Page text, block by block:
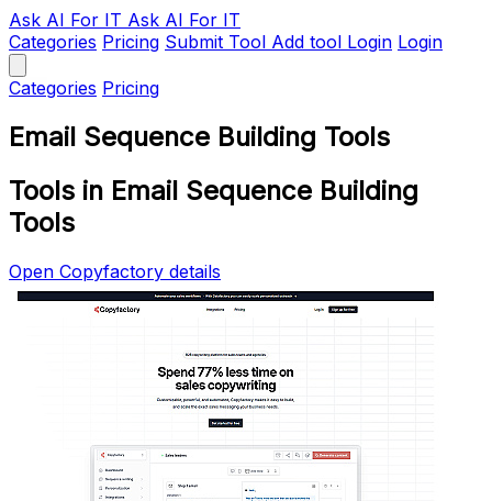
Ask AI For IT Ask AI For IT
Categories Pricing Submit Tool Add tool Login Login
Categories Pricing
Email Sequence Building Tools
Tools in Email Sequence Building
Tools
Open Copyfactory details